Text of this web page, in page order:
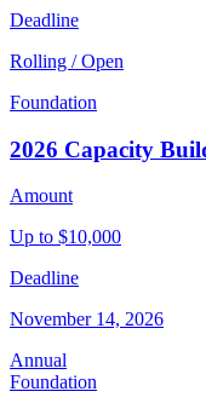
Deadline
Rolling / Open
Foundation
2026 Capacity
Amount
Up to $10,000
Deadline
November 14, 2026
Annual
Foundation